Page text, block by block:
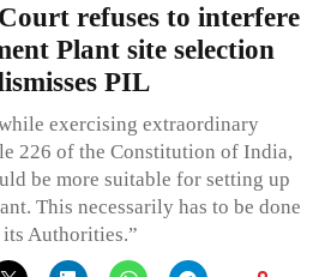
refuses to interfere
Plant site selection
PIL
exercising extraordinary
226 of the Constitution of India,
be more suitable for setting up
This necessarily has to be done
Authorities.”